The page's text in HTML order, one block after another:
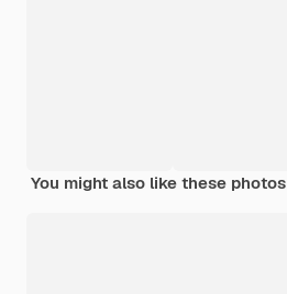
You might also like these photos